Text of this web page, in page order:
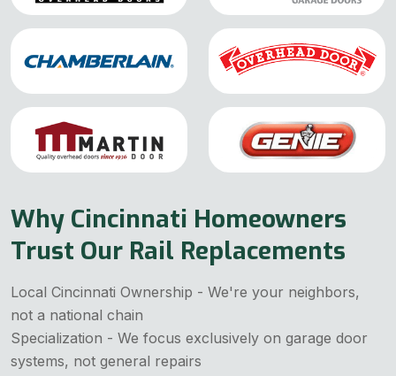
Why Cincinnati Homeowners
Trust Our Rail Replacements
Local Cincinnati Ownership - We're your neighbors,
not a national chain
Specialization - We focus exclusively on garage door
systems, not general repairs